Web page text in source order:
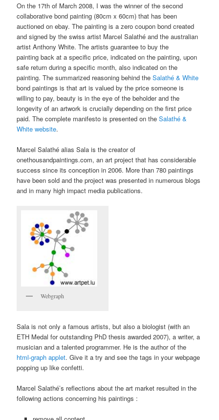
On the 17th of March 2008, I was the winner of the second
collaborative bond painting (80cm x 60cm) that has been
auctioned on ebay. The painting is a zero coupon bond created
and signed by the swiss artist Marcel Salathé and the australian
artist Anthony White. The artists guarantee to buy the
painting back at a specific price, indicated on the painting, upon
safe return during a specific month, also indicated on the
painting. The summarized reasoning behind theSalathé & White
bond paintings is that art is valued by the price someone is
willing to pay, beauty is in the eye of the beholder and the
longevity of an artwork is crucially depending on the first price
paid. The complete manifesto is presented on theSalathé &
White website.
Marcel Salathé alias Sala is the creator of
onethousandpaintings.com, an art project that has considerable
success since its conception in 2006. More than 780 paintings
have been sold and the project was presented in numerous blogs
and in many high impact media publications.
Webgraph
Sala is not only a famous artists, but also a biologist (with an
ETH Medal for outstanding PhD thesis awarded 2007), a writer, a
musician and a talented programmer. He is the author of the
html-graph applet. Give it a try and see the tags in your webpage
popping up like confetti.
Marcel Salathé’s reflections about the art market resulted in the
following actions concerning his paintings :